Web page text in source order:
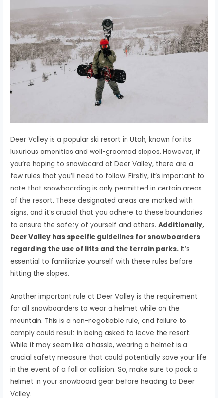
Deer Valley is a popular ski resort in Utah, known for its
luxurious amenities and well-groomed slopes. However, if
you’re hoping to snowboard at Deer Valley, there are a
few rules that you’ll need to follow. Firstly, it’s important to
note that snowboarding is only permitted in certain areas
of the resort. These designated areas are marked with
signs, and it’s crucial that you adhere to these boundaries
to ensure the safety of yourself and others.Additionally,
Deer Valley has specific guidelines for snowboarders
regarding the use of lifts and the terrain parks. It’s
essential to familiarize yourself with these rules before
hitting the slopes.
Another important rule at Deer Valley is the requirement
for all snowboarders to wear a helmet while on the
mountain. This is a non-negotiable rule, and failure to
comply could result in being asked to leave the resort.
While it may seem like a hassle, wearing a helmet is a
crucial safety measure that could potentially save your life
in the event of a fall or collision. So, make sure to pack a
helmet in your snowboard gear before heading to Deer
Valley.